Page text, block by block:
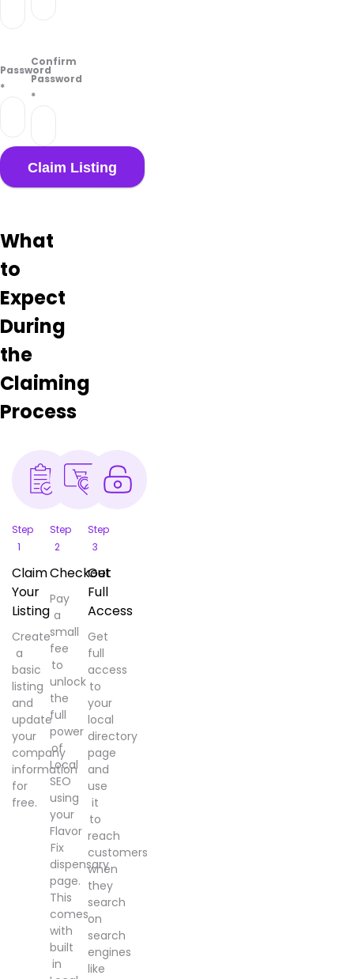
Password
*
Confirm
Password
*
What
to
Expect
During
the
Claiming
Process
Step
1
Claim
Your
Listing
Create
a
basic
listing
and
update
your
company
information
for
free.
Step
2
Checkout
Pay
a
small
fee
to
unlock
the
full
power
of
Local
SEO
using
your
Flavor
Fix
dispensary
page.
This
comes
with
built
in
Step
3
Get
Full
Access
Get
full
access
to
your
local
directory
page
and
use
it
to
reach
customers
when
they
search
on
search
engines
like